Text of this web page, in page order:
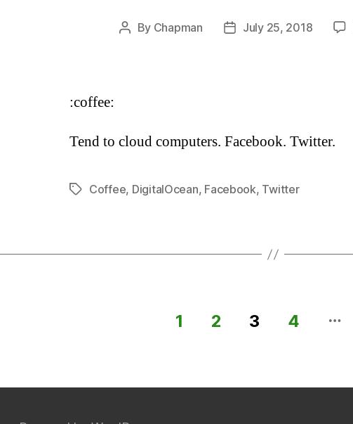
Post
By Chapman
PostJuly 25, 2018
:coffee:
Tend to cloud computers. Facebook. Twitter.
TagsCoffee, DigitalOcean, Facebook, Twitter
1 2 3 4 …